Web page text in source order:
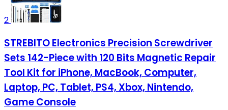
2
STREBITO Electronics Precision Screwdriver
Sets 142-Piece with 120 Bits Magnetic Repair
Tool Kit for iPhone, MacBook, Computer,
Laptop, PC, Tablet, PS4, Xbox, Nintendo,
Game Console